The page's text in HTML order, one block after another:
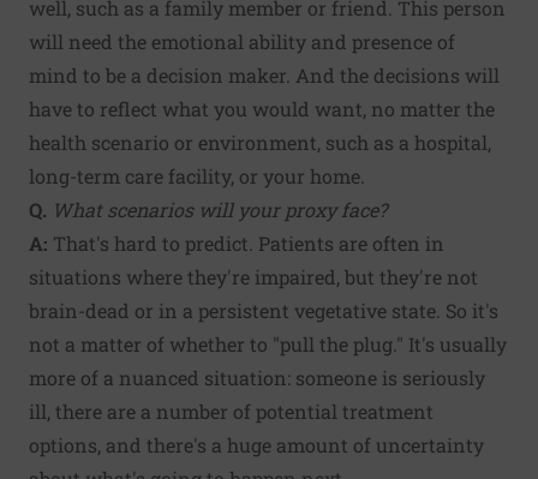
well, such as a family member or friend. This person
will need the emotional ability and presence of
mind to be a decision maker. And the decisions will
have to reflect what you would want, no matter the
health scenario or environment, such as a hospital,
long-term care facility, or your home.
Q. What scenarios will your proxy face?
A: That's hard to predict. Patients are often in
situations where they're impaired, but they're not
brain-dead or in a persistent vegetative state. So it's
not a matter of whether to "pull the plug." It's usually
more of a nuanced situation: someone is seriously
ill, there are a number of potential treatment
options, and there's a huge amount of uncertainty